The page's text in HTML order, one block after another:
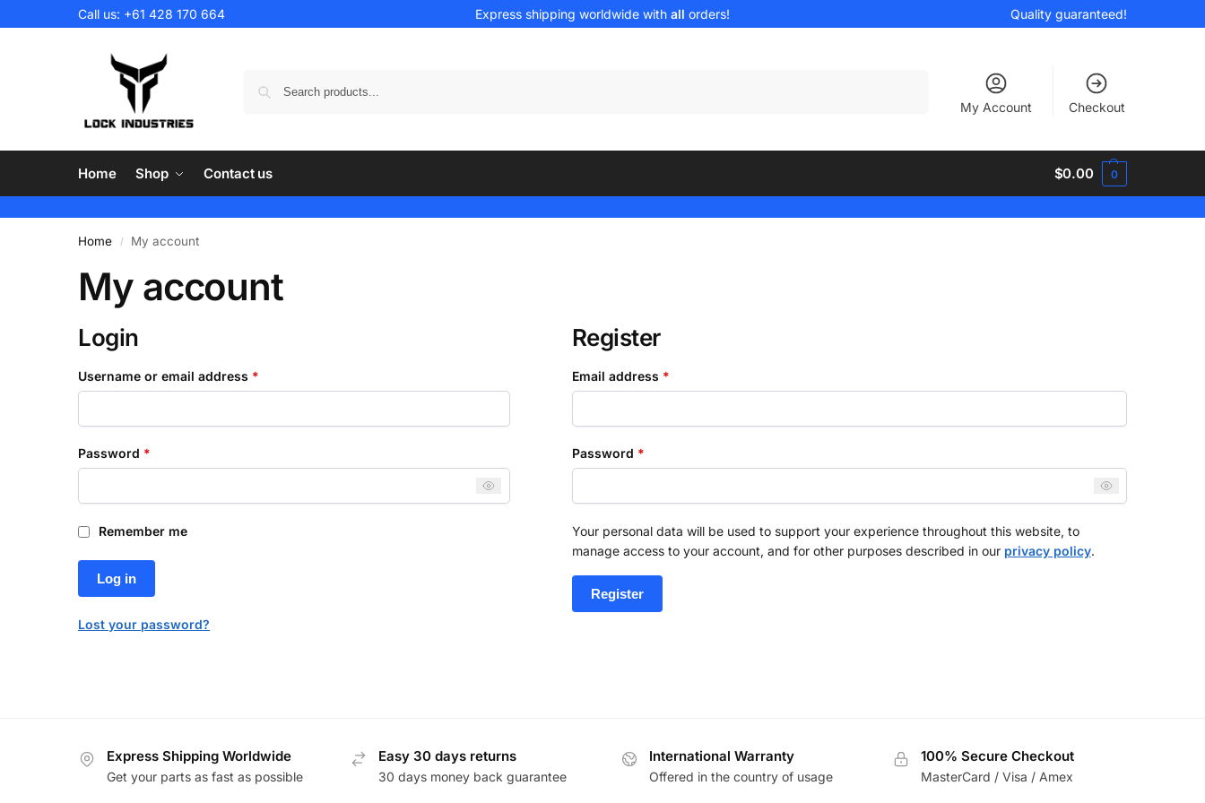
Call us: +61 428 170 664 Express shipping worldwide with all orders! Quality guaranteed!
My Account Checkout
Home Shop Contact us $0.00 0
Home / My account
My account
Login
Username or email address *
Password *
Remember me
Log in
Lost your password?
Register
Email address *
Password *
Your personal data will be used to support your experience throughout this website, to
manage access to your account, and for other purposes described in our privacy policy.
Register
Express Shipping Worldwide
Get your parts as fast as possible
Easy 30 days returns
30 days money back guarantee
International Warranty
Offered in the country of usage
100% Secure Checkout
MasterCard / Visa / Amex